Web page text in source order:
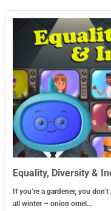
Equality, Diversity &
If you’re a gardener, you
all winter – onion omel...